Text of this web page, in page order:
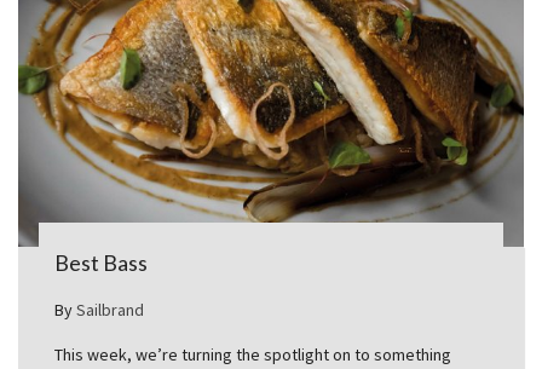
Best Bass
BySailbrand
This week, we’re turning the spotlight on to something